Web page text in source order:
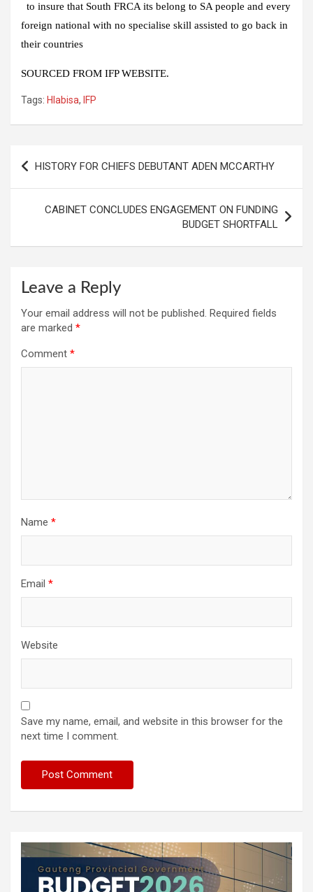
to insure that South FRCA its belong to SA people and every
foreign national with no specialise skill assisted to go back in
their countries
SOURCED FROM IFP WEBSITE.
Tags: Hlabisa, IFP
HISTORY FOR CHIEFS DEBUTANT ADEN MCCARTHY
CABINET CONCLUDES ENGAGEMENT ON FUNDING
BUDGET SHORTFALL
Leave a Reply
Your email address will not be published. Required fields
are marked *
Comment *
Name *
Email *
Website
Save my name, email, and website in this browser for the
next time I comment.